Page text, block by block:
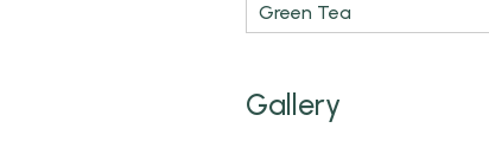
Green Tea
Gallery